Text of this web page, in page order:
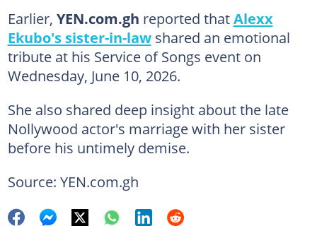
Earlier, YEN.com.gh reported thatAlexx
Ekubo's sister-in-lawshared an emotional
tribute at his Service of Songs event on
Wednesday, June 10, 2026.
She also shared deep insight about the late
Nollywood actor's marriage with her sister
before his untimely demise.
Source: YEN.com.gh